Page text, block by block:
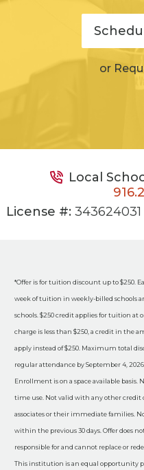
or
Local
License #:
*Offer is for tuition discount up to $250.
week of tuition in weekly-billed schools
schools. $250 credit applies for tuition at
charge is less than $250, a credit in
apply instead of $250. Maximum total
regular attendance by September 4,
Enrollment is on a space available basis.
time use. Not valid with any other credit
associates or their immediate families.
within the previous 30 days. Offer does
responsible for and cannot replace or
This institution is an equal opportunity